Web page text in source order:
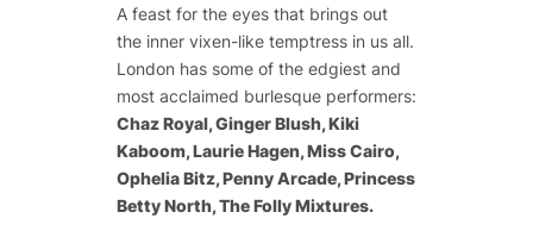
A feast for the eyes that brings out
the inner vixen-like temptress in us all.
London has some of the edgiest and
most acclaimed burlesque performers:
Chaz Royal, Ginger Blush, Kiki
Kaboom, Laurie Hagen, Miss Cairo,
Ophelia Bitz, Penny Arcade, Princess
Betty North, The Folly Mixtures.